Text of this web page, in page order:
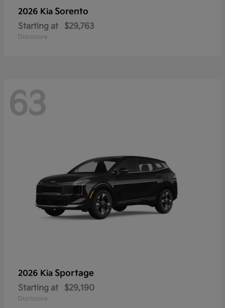
2026 Kia Sorento
Starting at $29,763
Disclosure
63
2026 Kia Sportage
Starting at $29,190
Disclosure